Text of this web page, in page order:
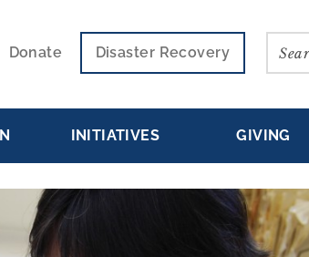
Donate Disaster Recovery Search
INITIATIVES GIVING